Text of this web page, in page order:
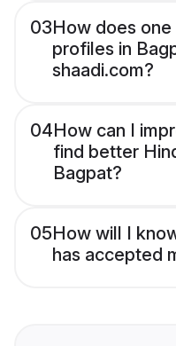
03How does
profiles in
shaadi.com?
04How can I
find better
Bagpat?
05How will I
has accepted